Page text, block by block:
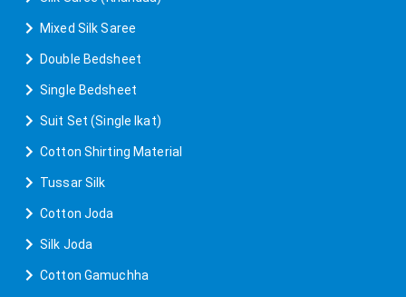
Mixed Silk Saree
Double Bedsheet
Single Bedsheet
Suit Set (Single Ikat)
Cotton Shirting Material
Tussar Silk
Cotton Joda
Silk Joda
Cotton Gamuchha